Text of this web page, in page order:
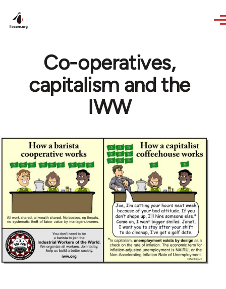
Co-operatives,
capitalism and the
IWW